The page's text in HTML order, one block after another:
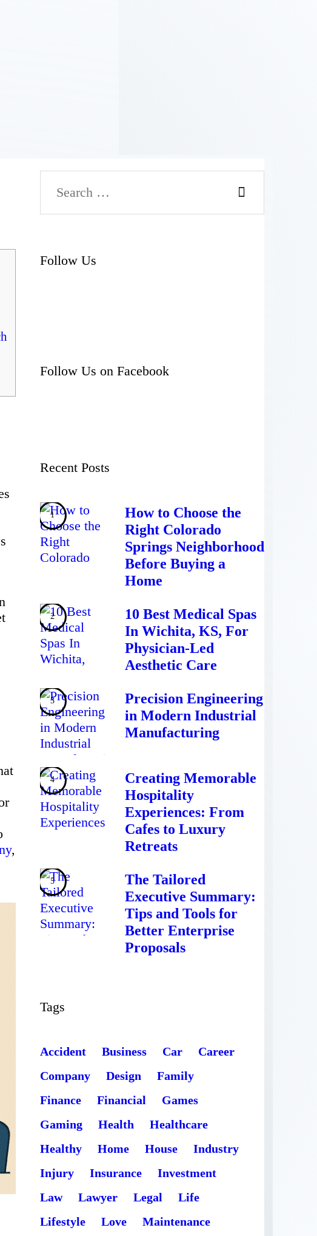
,
Follow Us
Follow Us on Facebook
Recent Posts
How to Choose the
Right Colorado
Springs Neighborhood
Before Buying a
Home
10 Best Medical Spas
In Wichita, KS, For
Physician-Led
Aesthetic Care
Precision Engineering
in Modern Industrial
Manufacturing
Creating Memorable
Hospitality
Experiences: From
Cafes to Luxury
Retreats
The Tailored
Executive Summary:
Tips and Tools for
Better Enterprise
Proposals
Tags
Accident Business Car
Career
Company
Design
Family
Finance
Financial
Games
Gaming
Health
Healthcare
Healthy
Home House
Industry
Injury
Insurance
Investment
Law
Lawyer Legal
Life
Lifestyle
Love
Maintenance